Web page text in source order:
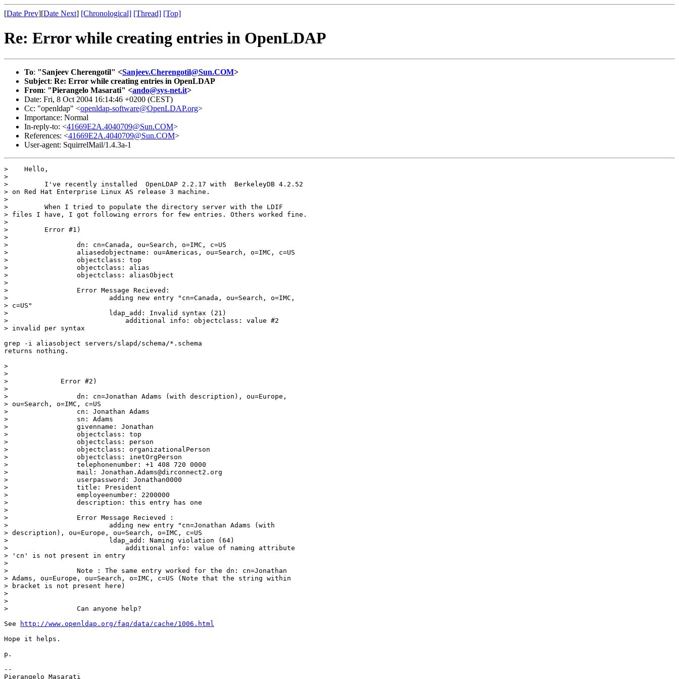
[Date Prev][Date Next] [Chronological] [Thread] [Top]
Re: Error while creating entries in OpenLDAP
To: "Sanjeev Cherengotil" <Sanjeev.Cherengotil@Sun.COM>
Subject: Re: Error while creating entries in OpenLDAP
From: "Pierangelo Masarati" <ando@sys-net.it>
Date: Fri, 8 Oct 2004 16:14:46 +0200 (CEST)
Cc: "openldap" <openldap-software@OpenLDAP.org>
Importance: Normal
In-reply-to: <41669E2A.4040709@Sun.COM>
References: <41669E2A.4040709@Sun.COM>
User-agent: SquirrelMail/1.4.3a-1
>    Hello,
>
>         I've recently installed  OpenLDAP 2.2.17 with  BerkeleyDB 4.2.52
> on Red Hat Enterprise Linux AS release 3 machine.
>
>         When I tried to populate the directory server with the LDIF
> files I have, I got following errors for few entries. Others worked fine.
>
>         Error #1)
>
>                 dn: cn=Canada, ou=Search, o=IMC, c=US
>                 aliasedobjectname: ou=Americas, ou=Search, o=IMC, c=US
>                 objectclass: top
>                 objectclass: alias
>                 objectclass: aliasObject
>
>                 Error Message Recieved:
>                         adding new entry "cn=Canada, ou=Search, o=IMC,
> c=US"
>                         ldap_add: Invalid syntax (21)
>                             additional info: objectclass: value #2
> invalid per syntax
grep -i aliasobject servers/slapd/schema/*.schema
returns nothing.
>
>
>             Error #2)
>
>                 dn: cn=Jonathan Adams (with description), ou=Europe,
> ou=Search, o=IMC, c=US
>                 cn: Jonathan Adams
>                 sn: Adams
>                 givenname: Jonathan
>                 objectclass: top
>                 objectclass: person
>                 objectclass: organizationalPerson
>                 objectclass: inetOrgPerson
>                 telephonenumber: +1 408 720 0000
>                 mail: Jonathan.Adams@dirconnect2.org
>                 userpassword: Jonathan0000
>                 title: President
>                 employeenumber: 2200000
>                 description: this entry has one
>
>                 Error Message Recieved :
>                         adding new entry "cn=Jonathan Adams (with
> description), ou=Europe, ou=Search, o=IMC, c=US
>                         ldap_add: Naming violation (64)
>                             additional info: value of naming attribute
> 'cn' is not present in entry
>
>                 Note : The same entry worked for the dn: cn=Jonathan
> Adams, ou=Europe, ou=Search, o=IMC, c=US (Note that the string within
> bracket is not present here)
>
>
>                 Can anyone help?
See
http://www.openldap.org/faq/data/cache/1006.html
Hope it helps.
p.
--